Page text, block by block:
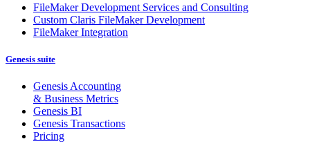
FileMaker Development Services and Consulting
Custom Claris FileMaker Development
FileMaker Integration
Genesis suite
Genesis Accounting
& Business Metrics
Genesis BI
Genesis Transactions
Pricing